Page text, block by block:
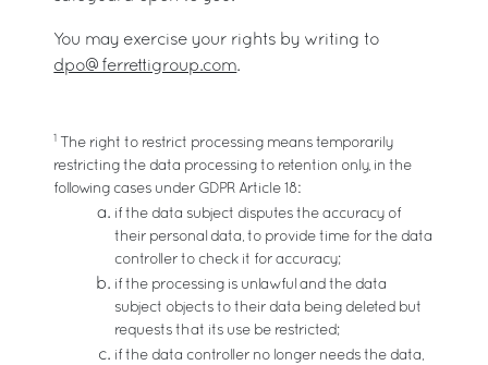
You may exercise your rights by writing to
dpo@ferrettigroup.com.
The right to restrict processing means temporarily
restricting the data processing to retention only, in the
following cases under GDPR Article 18:
if the data subject disputes the accuracy of
their personal data, to provide time for the data
controller to check it for accuracy;
if the processing is unlawful and the data
subject objects to their data being deleted but
requests that its use be restricted;
if the data controller no longer needs the data,